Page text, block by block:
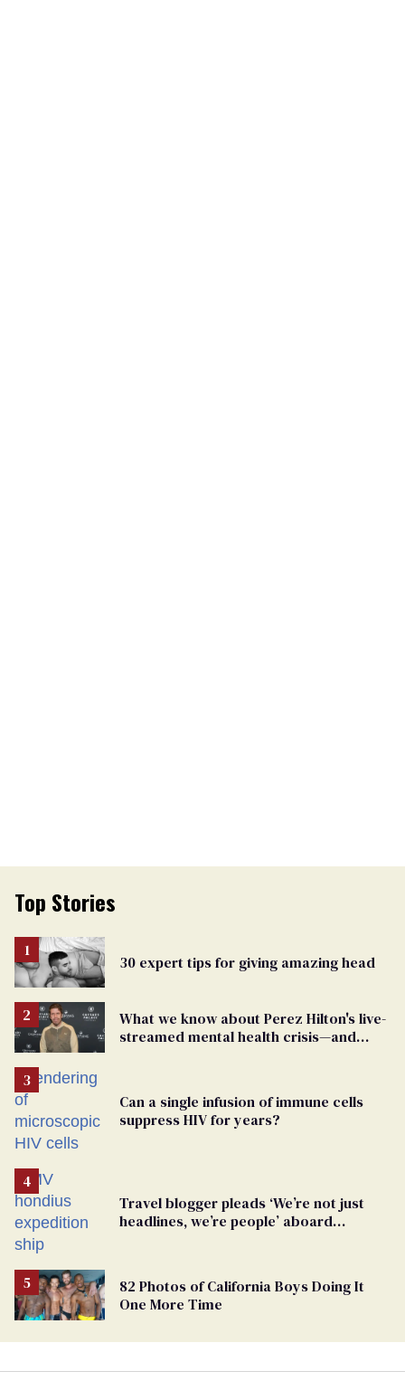
Top Stories
30 expert tips for giving amazing head
What we know about Perez Hilton's live-
streamed mental health crisis—and
Can a single infusion of immune cells
suppress HIV for years?
Travel blogger pleads ‘We’re not just
headlines, we’re people’ aboard
82 Photos of California Boys Doing It
One More Time